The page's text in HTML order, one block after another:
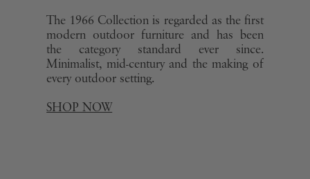
The 1966 Collection is regarded as the first
modern outdoor furniture and has been
the category standard ever since.
Minimalist, mid-century and the making of
every outdoor setting.
SHOP NOW